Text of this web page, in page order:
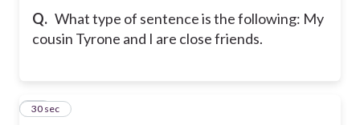
Q. What type of sentence is the following: My
cousin Tyrone and I are close friends.
27
30 sec